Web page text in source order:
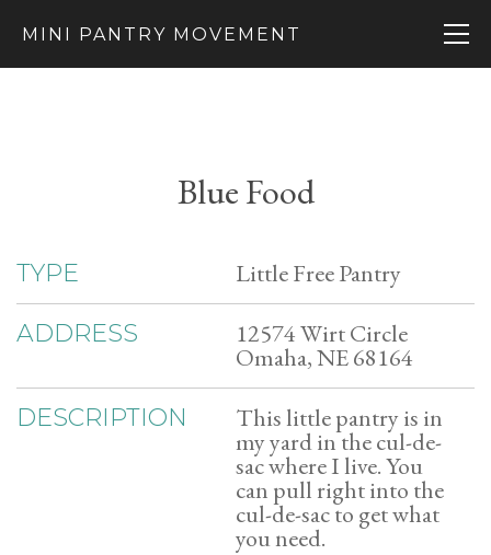
MINI PANTRY MOVEMENT
Blue Food
TYPE Little Free Pantry
ADDRESS 12574 Wirt Circle
Omaha, NE 68164
DESCRIPTION This little pantry is in
my yard in the cul-de-
sac where I live. You
can pull right into the
cul-de-sac to get what
you need.